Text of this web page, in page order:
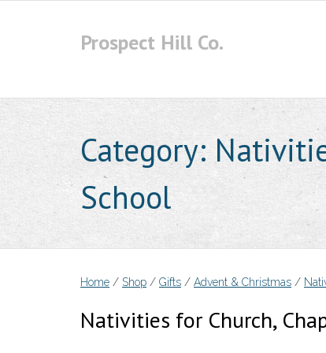
Prospect Hill Co.
Category:
School
Home / Shop / Gifts / Advent & Christmas /
Nativities for Church,